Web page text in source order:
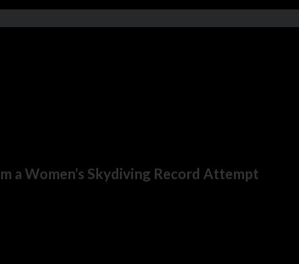
a Women’s Skydiving Record Attempt